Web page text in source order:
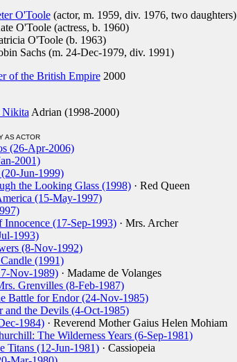
O'Toole(actor, m. 1959, div. 1976, two daughters)
O'Toole (actress, b. 1960)
O'Toole (b. 1963)
Sachs (m. 24-Dec-1979, div. 1991)
of the British Empire2000
Nikita Adrian (1998-2000)
AS ACTOR
(26-Apr-2006)
2001)
Jun-1999)
the Looking Glass (1998)· Red Queen
(15-May-1997)
Innocence (17-Sep-1993)· Mrs. Archer
1993)
(8-Nov-1992)
(1991)
Nov-1989)· Madame de Volanges
Grenvilles (8-Feb-1987)
Battle for Endor (24-Nov-1985)
and the Devils (4-Oct-1985)
1984)· Reverend Mother Gaius Helen Mohiam
The Wilderness Years (6-Sep-1981)
Titans (12-Jun-1981)· Cassiopeia